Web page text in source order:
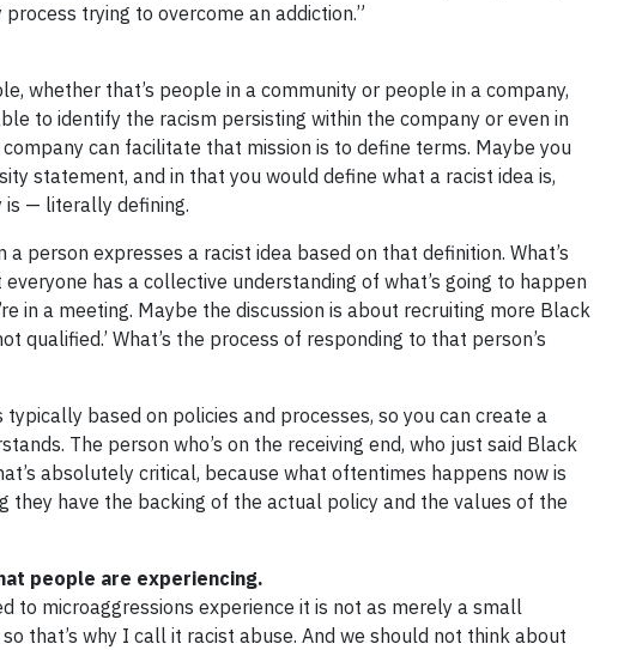
trying to overcome an addiction.”
whether that’s people in a community or people in a company,
to identify the racism persisting within the company or even in
can facilitate that mission is to define terms. Maybe you
statement, and in that you would define what a racist idea is,
is — literally defining.
person expresses a racist idea based on that definition. What’s
has a collective understanding of what’s going to happen
in a meeting. Maybe the discussion is about recruiting more Black
qualified.’ What’s the process of responding to that person’s
based on policies and processes, so you can create a
The person who’s on the receiving end, who just said Black
absolutely critical, because what oftentimes happens now is
they have the backing of the actual policy and the values of the
people are experiencing.
to microaggressions experience it is not as merely a small
that’s why I call it racist abuse. And we should not think about